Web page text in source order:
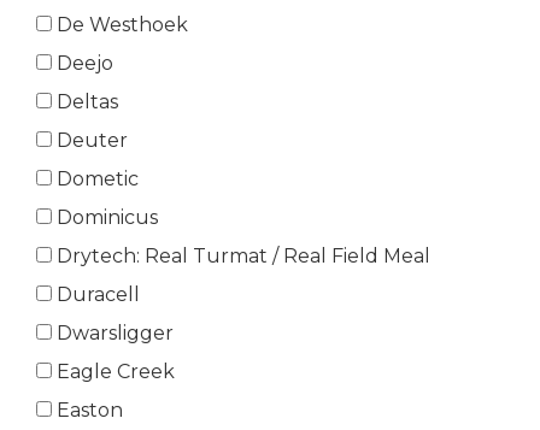
De Westhoek
Deejo
Deltas
Deuter
Dometic
Dominicus
Drytech: Real Turmat / Real Field Meal
Duracell
Dwarsligger
Eagle Creek
Easton